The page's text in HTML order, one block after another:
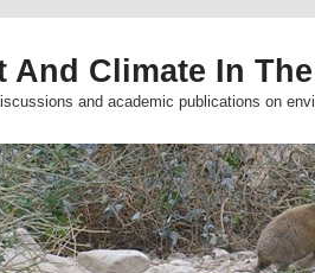
And Climate In
and academic publications on